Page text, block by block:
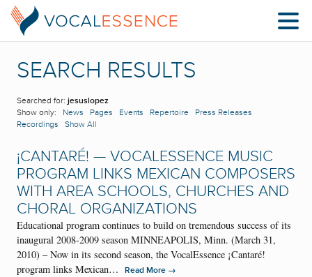
SEARCH RESULTS
Searched for: jesuslopez
Show only: News Pages Events Repertoire
Press Releases
Recordings
Show All
¡CANTARÉ! — VOCALESSENCE MUSIC
PROGRAM LINKS MEXICAN COMPOSERS
WITH AREA SCHOOLS, CHURCHES AND
CHORAL ORGANIZATIONS
Educational program continues to build on tremendous success of its
inaugural 2008-2009 season MINNEAPOLIS, Minn. (March 31,
2010) – Now in its second season, the VocalEssence ¡Cantaré!
program links Mexican…
Read More →